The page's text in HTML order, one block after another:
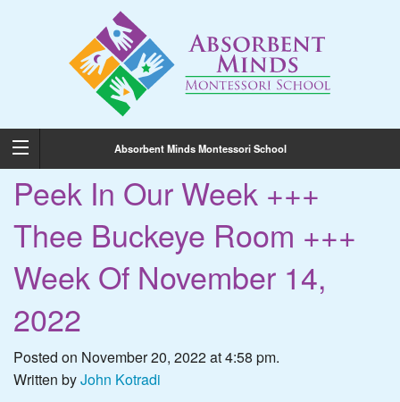
Absorbent Minds Montessori School
Peek In Our Week +++
Thee Buckeye Room +++
Week Of November 14,
2022
Posted on November 20, 2022 at 4:58 pm.
Written byJohn Kotradi